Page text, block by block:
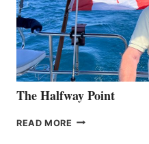
The Halfway Point
READ MORE THE